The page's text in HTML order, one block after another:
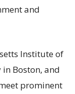
and
Institute of
Boston, and
prominent